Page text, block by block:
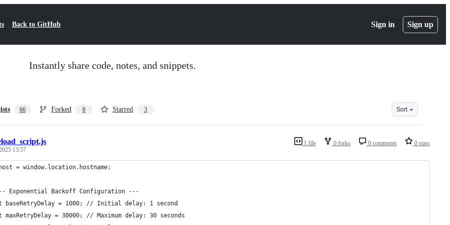
Back to GitHub Sign in Sign up
Instantly share code, notes, and snippets.
66 Forked 8 Starred 3 Sort
1 file 0 forks 0 comments 0 stars
13:57
= window.location.hostname;
Exponential Backoff Configuration ---
baseRetryDelay = 1000; // Initial delay: 1 second
maxRetryDelay = 30000; // Maximum delay: 30 seconds